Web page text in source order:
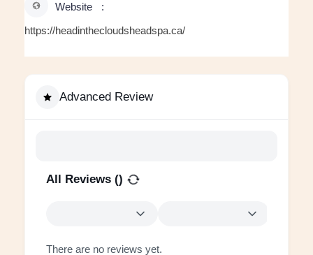
Website
https://headinthecloudsheadspa.ca/
Advanced Review
All Reviews ()
There are no reviews yet.